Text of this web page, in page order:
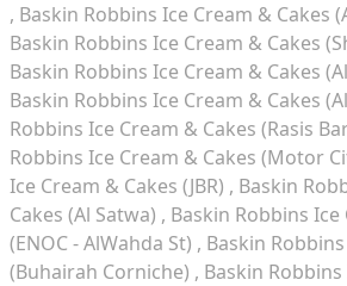
Baskin Robbins Ice Cream & Cakes
Baskin Robbins Ice Cream & Cakes
Baskin Robbins Ice Cream & Cakes
Baskin Robbins Ice Cream & Cakes
Robbins Ice Cream & Cakes (Rasis
Robbins Ice Cream & Cakes (Motor
Ice Cream & Cakes (JBR)
Baskin
Cakes (Al Satwa)
Baskin Robbins Ice
(ENOC - AlWahda St)
Baskin
(Buhairah Corniche)
Baskin